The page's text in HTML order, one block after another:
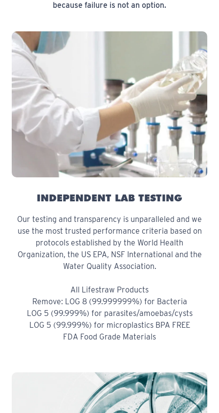
because failure is not an option.
INDEPENDENT LAB TESTING
Our testing and transparency is unparalleled and we
use the most trusted performance criteria based on
protocols established by the World Health
Organization, the US EPA, NSF International and the
Water Quality Association.
All Lifestraw Products
Remove: LOG 8 (99.999999%) for Bacteria
LOG 5 (99.999%) for parasites/amoebas/cysts
LOG 5 (99.999%) for microplastics BPA FREE
FDA Food Grade Materials